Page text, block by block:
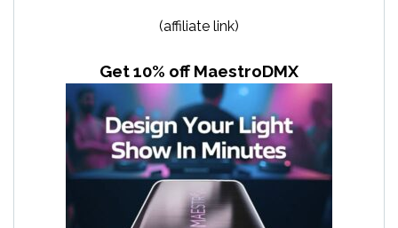
(affiliate link)
Get 10% off MaestroDMX